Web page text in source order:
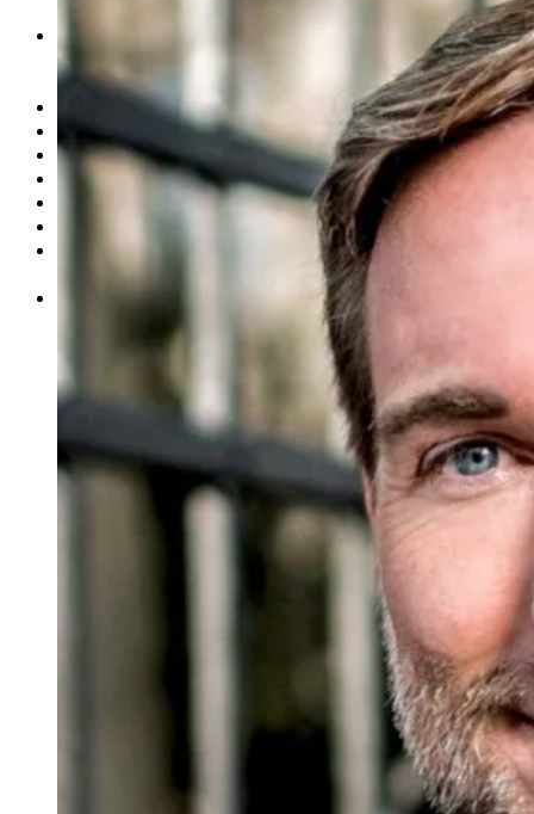
Programs
Career & Education Department
Euro Armenian Games
News
Events
Online Commemoration
Your Contributions
Join us